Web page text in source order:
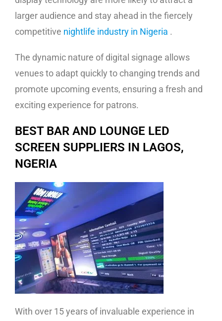
larger audience and stay ahead in the fiercely
competitive nightlife industry in Nigeria .
The dynamic nature of digital signage allows
venues to adapt quickly to changing trends and
promote upcoming events, ensuring a fresh and
exciting experience for patrons.
BEST BAR AND LOUNGE LED
SCREEN SUPPLIERS IN LAGOS,
NGERIA
With over 15 years of invaluable experience in